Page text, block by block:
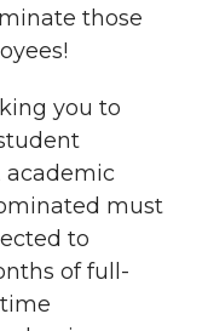
those
you to
academic
must
to
of full-